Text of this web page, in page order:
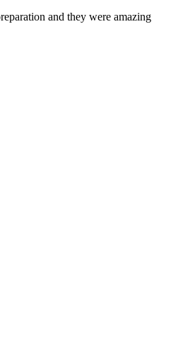
and they were amazing